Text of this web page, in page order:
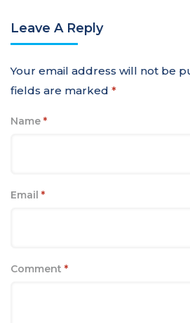
Leave A Reply
Your email address will not be
fields are marked *
Name *
Email *
Comment *